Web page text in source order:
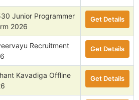
Junior Programmer
2026
Get Details
Recruitment
Get Details
Kavadiga Offline
Get Details